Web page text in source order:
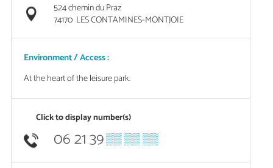
524 chemin du Praz
74170 LES CONTAMINES-MONTJOIE
Environment / Access :
At the heart of the leisure park.
Click to display number(s)
06 21 39▒▒ ▒▒ ▒▒